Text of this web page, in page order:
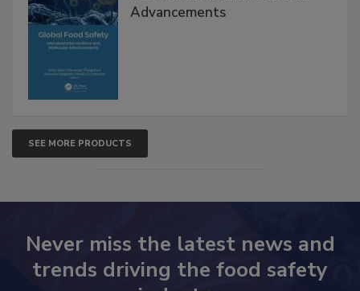
Advancements
SEE MORE PRODUCTS
Never miss the latest news and
trends driving the food safety